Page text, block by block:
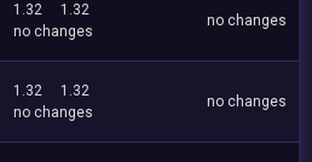
1.32
1.32
no changes
no changes
1.32
1.32
no changes
no changes